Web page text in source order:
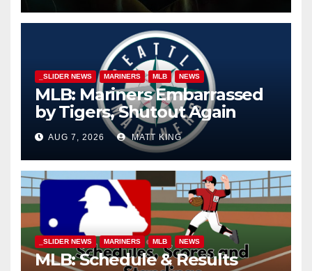
_SLIDER NEWS MARINERS MLB NEWS
MLB: Mariners Embarrassed
by Tigers, Shutout Again
AUG 7, 2026 MATT KING
_SLIDER NEWS MARINERS MLB NEWS
MLB: Schedule & Results